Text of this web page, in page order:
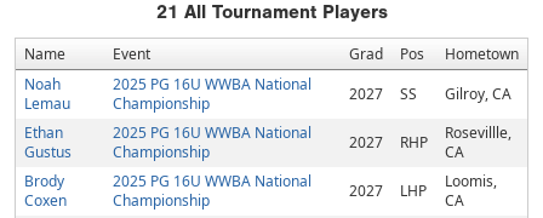
21 All Tournament Players
Name Event Grad Pos Hometown
Noah
Lemau
2025 PG 16U WWBA National
Championship
2027 SS
Gilroy, CA
Ethan
Gustus
2025 PG 16U WWBA National
Championship
2027 RHP
Rosevillle,
CA
Brody
Coxen
2025 PG 16U WWBA National
Championship
2027 LHP
Loomis,
CA